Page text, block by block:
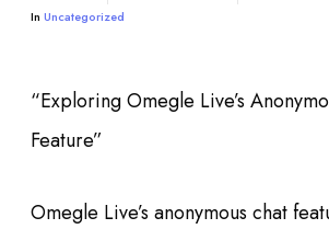
In Uncategorized
“Exploring Omegle Live’s
Feature”
Omegle Live’s anonymous chat